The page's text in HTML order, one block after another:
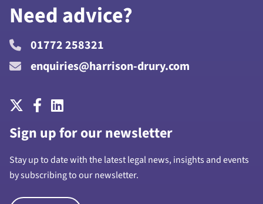
Need advice?
01772 258321
enquiries@harrison-drury.com
Sign up for our newsletter
Stay up to date with the latest legal news, insights and events
by subscribing to our newsletter.